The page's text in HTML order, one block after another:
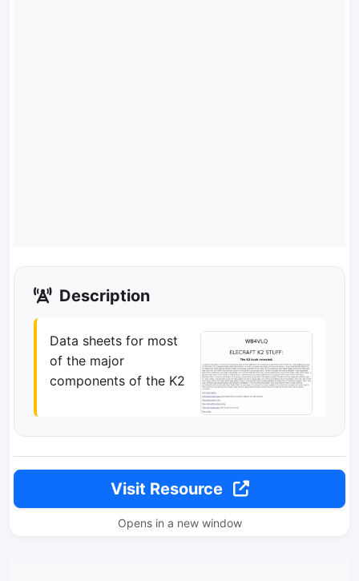
Description
Data sheets for most
of the major
components of the K2
Visit Resource
Opens in a new window